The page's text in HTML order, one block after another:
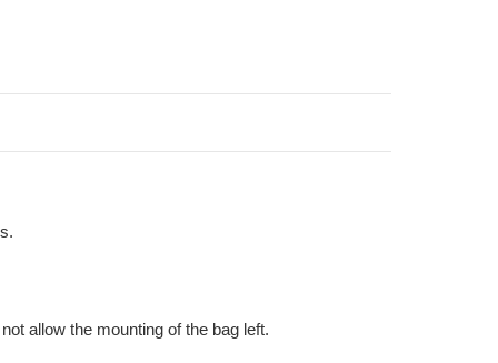
allow the mounting of the bag left.